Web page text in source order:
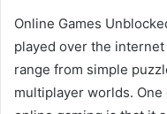
Online Games
played over the
range from simple
multiplayer worlds.